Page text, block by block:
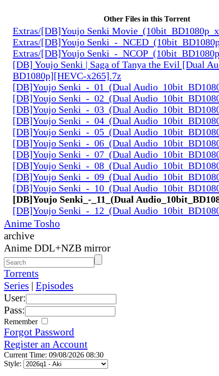
Other Files in this Torrent
Extras/[DB]Youjo Senki
Extras/[DB]Youjo Senki_-
Extras/[DB]Youjo Senki_-
[DB] Youjo Senki | Saga of Tanya the Evil [Dual
BD1080p][HEVC-x265].7z
[DB]Youjo Senki_-_01_(Dual
[DB]Youjo Senki_-_02_(Dual
[DB]Youjo Senki_-_03_(Dual
[DB]Youjo Senki_-_04_(Dual
[DB]Youjo Senki_-_05_(Dual
[DB]Youjo Senki_-_06_(Dual
[DB]Youjo Senki_-_07_(Dual
[DB]Youjo Senki_-_08_(Dual
[DB]Youjo Senki_-_09_(Dual
[DB]Youjo Senki_-_10_(Dual
[DB]Youjo Senki_-_11_(Dual
[DB]Youjo Senki_-_12_(Dual
Anime Tosho
archive
Anime DDL+NZB mirror
Torrents
Series | Episodes
User:
Pass:
Remember
Forgot Password
Register an Account
Current Time: 09/08/2026 08:30
Style: